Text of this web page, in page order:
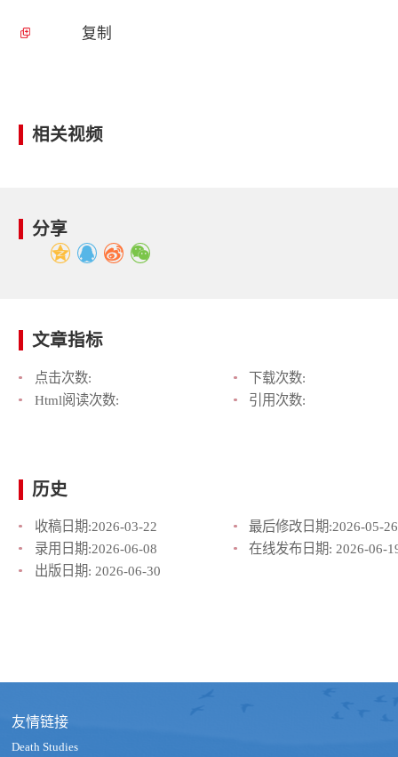
复制
相关视频
分享
文章指标
点击次数:
下载次数:
Html阅读次数:
引用次数:
历史
收稿日期:2026-03-22 最后修改日期:2026-05-26
录用日期:2026-06-08 在线发布日期: 2026-06-
出版日期: 2026-06-30
友情链接
Death Studies